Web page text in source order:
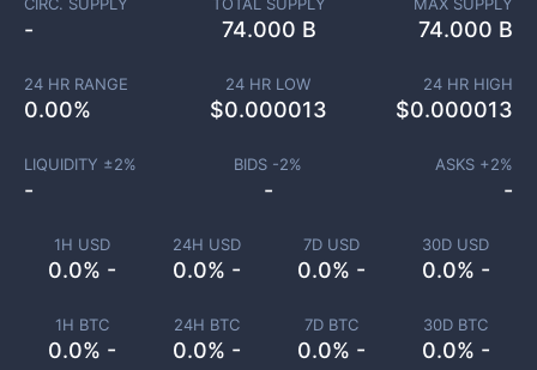
1H USD
0.0% -
24H USD
0.0% -
7D USD
0.0% -
30D USD
0.0% -
1H BTC
0.0% -
24H BTC
0.0% -
7D BTC
0.0% -
30D BTC
0.0% -
- 74.000 B 74.000 B
24 HR RANGE
0.00%
24 HR LOW
$0.000013
24 HR HIGH
$0.000013
LIQUIDITY ±2%
-
BIDS -2%
-
ASKS +2%
-